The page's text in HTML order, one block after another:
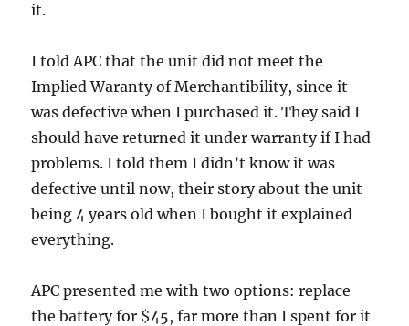
it.
I told APC that the unit did not meet the
Implied Waranty of Merchantibility, since it
was defective when I purchased it. They said I
should have returned it under warranty if I had
problems. I told them I didn’t know it was
defective until now, their story about the unit
being 4 years old when I bought it explained
everything.
APC presented me with two options: replace
the battery for $45, far more than I spent for it